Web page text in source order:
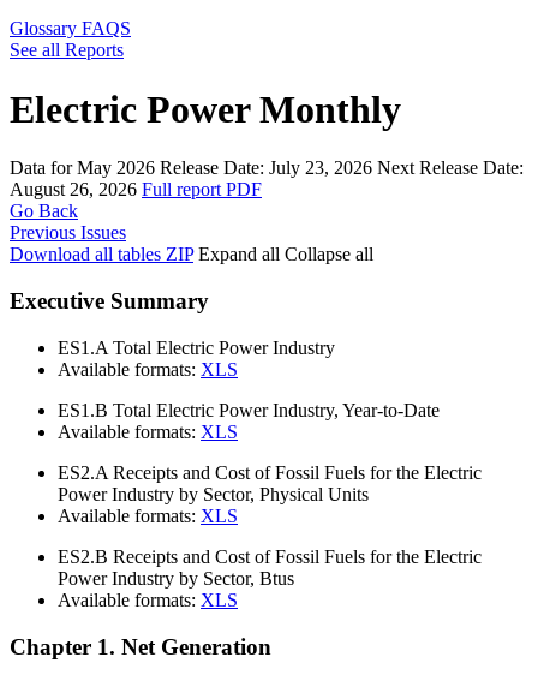
Glossary FAQS
See all Reports
Electric Power Monthly
Data for May 2026 Release Date: July 23, 2026 Next Release Date:
August 26, 2026 Full report PDF
Go Back
Previous Issues
Download all tables ZIP Expand all Collapse all
Executive Summary
ES1.A Total Electric Power Industry
Available formats: XLS
ES1.B Total Electric Power Industry, Year-to-Date
Available formats: XLS
ES2.A Receipts and Cost of Fossil Fuels for the Electric
Power Industry by Sector, Physical Units
Available formats: XLS
ES2.B Receipts and Cost of Fossil Fuels for the Electric
Power Industry by Sector, Btus
Available formats: XLS
Chapter 1. Net Generation